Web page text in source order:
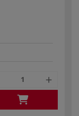
+